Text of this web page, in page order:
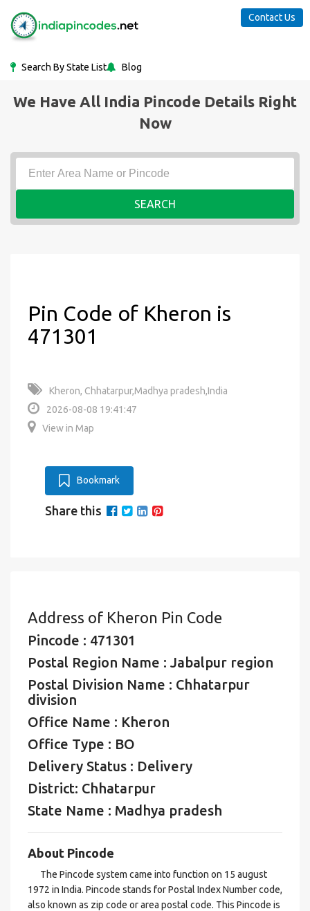
Search By State List Blog
Contact Us
We Have All India Pincode Details Right
Now
SEARCH
Pin Code of Kheron is
471301
Kheron, Chhatarpur,Madhya pradesh,India
2026-08-08 19:41:47
View in Map
Bookmark
Share this
Address of Kheron Pin Code
Pincode : 471301
Postal Region Name : Jabalpur region
Postal Division Name : Chhatarpur
division
Office Name : Kheron
Office Type : BO
Delivery Status : Delivery
District: Chhatarpur
State Name : Madhya pradesh
About Pincode
The Pincode system came into function on 15 august
1972 in India. Pincode stands for Postal Index Number code,
also known as zip code or area postal code. This Pincode is